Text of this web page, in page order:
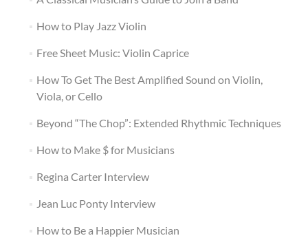
How to Play Jazz Violin
Free Sheet Music: Violin Caprice
How To Get The Best Amplified Sound on Violin,
Viola, or Cello
Beyond “The Chop”: Extended Rhythmic Techniques
How to Make $ for Musicians
Regina Carter Interview
Jean Luc Ponty Interview
How to Be a Happier Musician